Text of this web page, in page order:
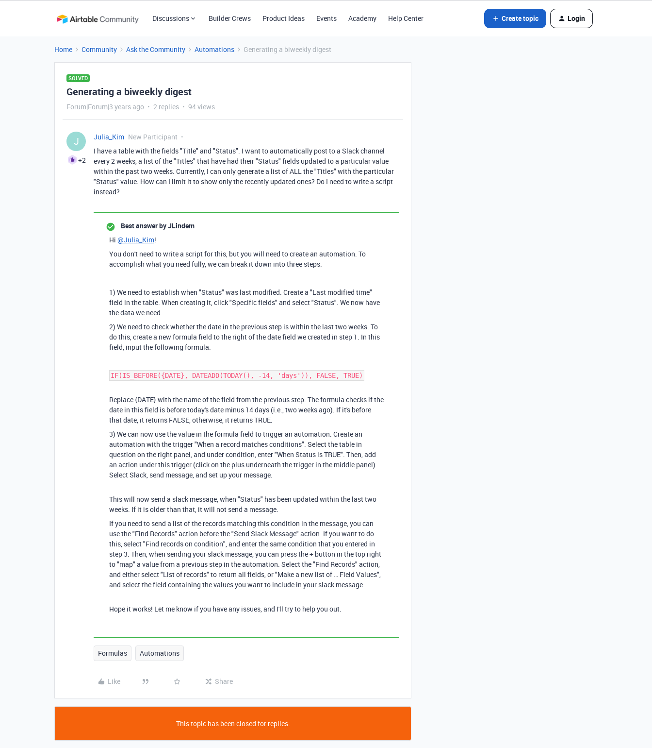
Discussions Builder Crews Product Ideas Events Academy Help Center Create topic Login
Home Community Ask the Community Automations Generating a biweekly digest
SOLVED
Generating a biweekly digest
Forum|Forum|3 years ago 2 replies 94 views
J
+2
Julia_Kim New Participant
I have a table with the fields "Title" and "Status". I want to automatically post to a Slack channel
every 2 weeks, a list of the "Titles" that have had their "Status" fields updated to a particular value
within the past two weeks. Currently, I can only generate a list of ALL the "Titles" with the particular
"Status" value. How can I limit it to show only the recently updated ones? Do I need to write a script
instead?
Best answer byJLindem
Hi @Julia_Kim!
You don't need to write a script for this, but you will need to create an automation. To
accomplish what you need fully, we can break it down into three steps.
1) We need to establish when "Status" was last modified. Create a "Last modified time"
field in the table. When creating it, click "Specific fields" and select "Status". We now have
the data we need.
2) We need to check whether the date in the previous step is within the last two weeks. To
do this, create a new formula field to the right of the date field we created in step 1. In this
field, input the following formula.
IF(IS_BEFORE({DATE}, DATEADD(TODAY(), -14, 'days')), FALSE, TRUE)
Replace{DATE}with the name of the field from the previous step. The formula checks if the
date in this field is before today's date minus 14 days (i.e., two weeks ago). If it's before
that date, it returns FALSE, otherwise, it returns TRUE.
3) We can now use the value in the formula field to trigger an automation. Create an
automation with the trigger "When a record matches conditions". Select the table in
question on the right panel, and under condition, enter "When Status is TRUE". Then, add
an action under this trigger (click on the plus underneath the trigger in the middle panel).
Select Slack, send message, and set up your message.
This will now send a slack message, when "Status" has been updated within the last two
weeks. If it is older than that, it will not send a message.
If you need to send a list of the records matching this condition in the message, you can
use the "Find Records" action before the "Send Slack Message" action. If you want to do
this, select "Find records on condition", and enter the same condition that you entered in
step 3. Then, when sending your slack message, you can press the + button in the top right
to "map" a value from a previous step in the automation. Select the "Find Records" action,
and either select "List of records" to return all fields, or "Make a new list of … Field Values",
and select the field containing the values you want to include in your slack message.
Hope it works! Let me know if you have any issues, and I'll try to help you out.
Formulas Automations
Like Share
This topic has been closed for replies.